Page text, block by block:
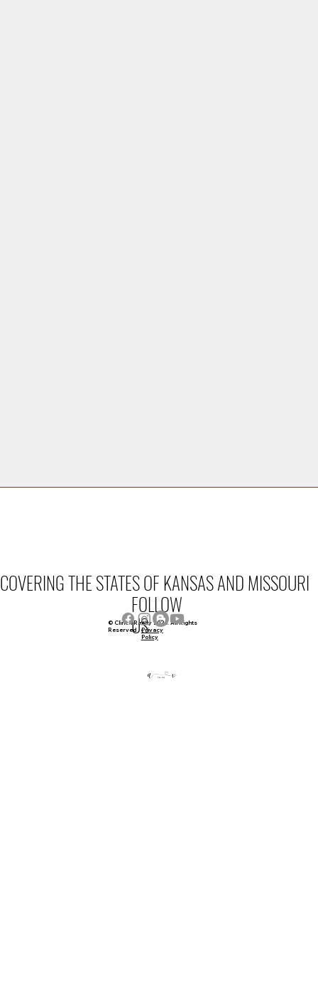
© Clinch Realty 2026. All Rights
Reserved
Privacy
Policy
COVERING THE STATES OF KANSAS AND MISSOURI
FOLLOW
US